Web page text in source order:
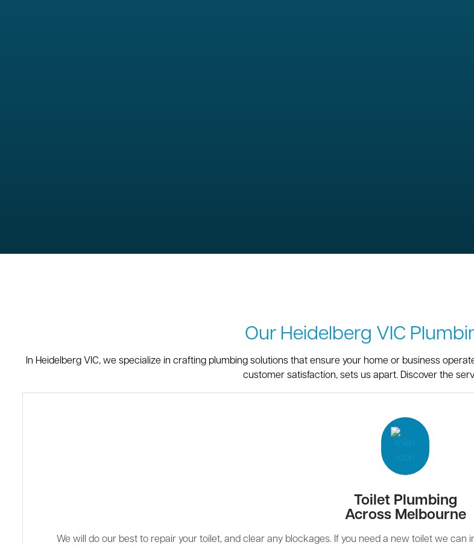
Our Heidelberg VIC
In Heidelberg VIC, we specialize in crafting plumbing solutions that ensure your home or business
customer satisfaction, sets us apart. Discover the
Toilet Plumbing
Across Melbourne
We will do our best to repair your toilet, and clear any blockages. If you need a new toilet we